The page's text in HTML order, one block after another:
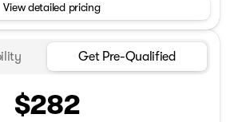
View detailed pricing
Get Pre-Qualified
$282